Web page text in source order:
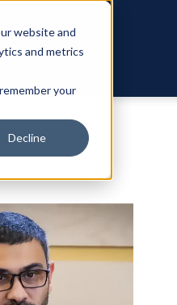
website and
and metrics
your
Decline